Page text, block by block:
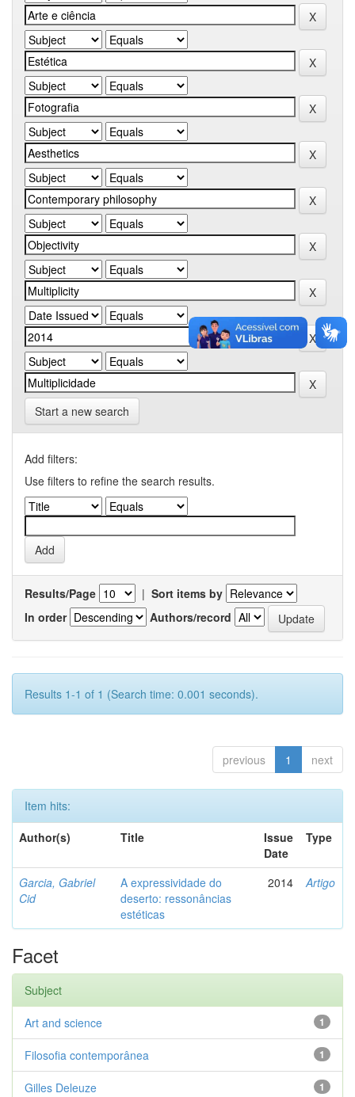
Start a new search
Add filters:
Use filters to refine the search results.
Results/Page | Sort items by
In order
Authors/record
Results 1-1 of 1 (Search time: 0.001 seconds).
previous 1 next
Item hits:
Author(s)
Title
Issue
Date
Type
Garcia, Gabriel
Cid
A expressividade do
deserto: ressonâncias
estéticas
2014 Artigo
Facet
Subject
1
Art and science
1
Filosofia contemporânea
1
Gilles Deleuze